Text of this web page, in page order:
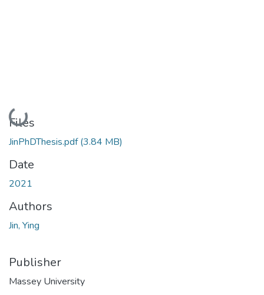
Loading...
Files
JinPhDThesis.pdf(3.84 MB)
Date
2021
Authors
Jin, Ying
Publisher
Massey University